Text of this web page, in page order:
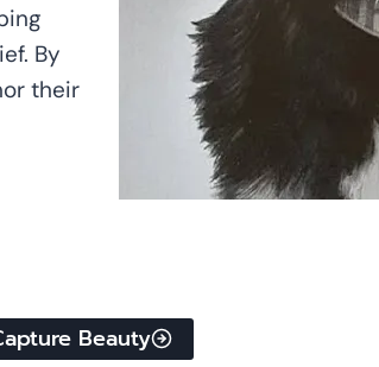
By
their
Beauty